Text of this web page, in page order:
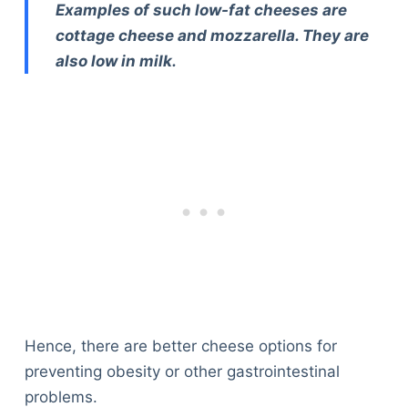
Examples of such low-fat cheeses are
cottage cheese and mozzarella. They are
also low in milk.
Hence, there are better cheese options for
preventing obesity or other gastrointestinal
problems.